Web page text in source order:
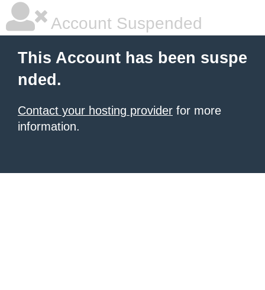
Account Suspended
This Account has been suspe
nded.
Contact your hosting provider for more
information.